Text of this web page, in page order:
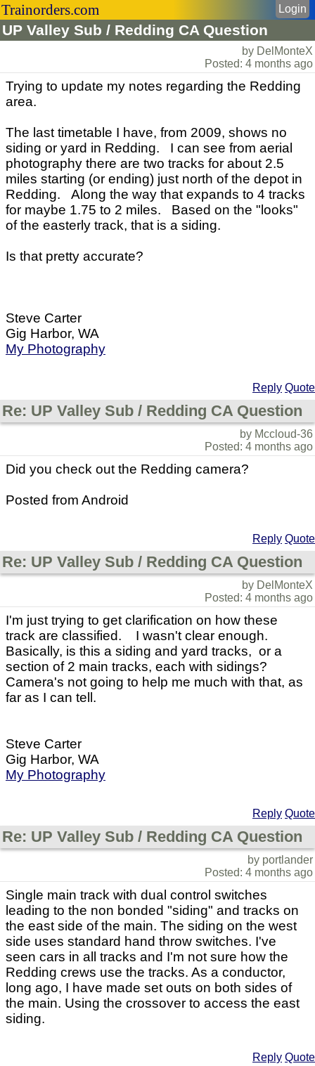
Trainorders.com
UP Valley Sub / Redding CA Question
Login
by DelMonteX
Posted: 4 months ago
Trying to update my notes regarding the Redding
area.
The last timetable I have, from 2009, shows no
siding or yard in Redding. I can see from aerial
photography there are two tracks for about 2.5
miles starting (or ending) just north of the depot in
Redding. Along the way that expands to 4 tracks
for maybe 1.75 to 2 miles. Based on the "looks"
of the easterly track, that is a siding.
Is that pretty accurate?
Steve Carter
Gig Harbor, WA
My Photography
Reply Quote
Re: UP Valley Sub / Redding CA Question
by Mccloud-36
Posted: 4 months ago
Did you check out the Redding camera?
Posted from Android
Reply Quote
Re: UP Valley Sub / Redding CA Question
by DelMonteX
Posted: 4 months ago
I'm just trying to get clarification on how these
track are classified. I wasn't clear enough.
Basically, is this a siding and yard tracks, or a
section of 2 main tracks, each with sidings?
Camera's not going to help me much with that, as
far as I can tell.
Steve Carter
Gig Harbor, WA
My Photography
Reply Quote
Re: UP Valley Sub / Redding CA Question
by portlander
Posted: 4 months ago
Single main track with dual control switches
leading to the non bonded "siding" and tracks on
the east side of the main. The siding on the west
side uses standard hand throw switches. I've
seen cars in all tracks and I'm not sure how the
Redding crews use the tracks. As a conductor,
long ago, I have made set outs on both sides of
the main. Using the crossover to access the east
siding.
Reply Quote